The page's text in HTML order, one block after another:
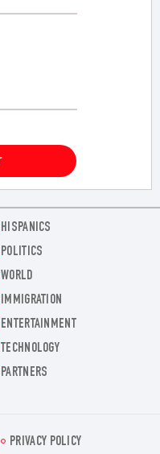
HISPANICS
POLITICS
WORLD
IMMIGRATION
ENTERTAINMENT
TECHNOLOGY
PARTNERS
PRIVACY POLICY